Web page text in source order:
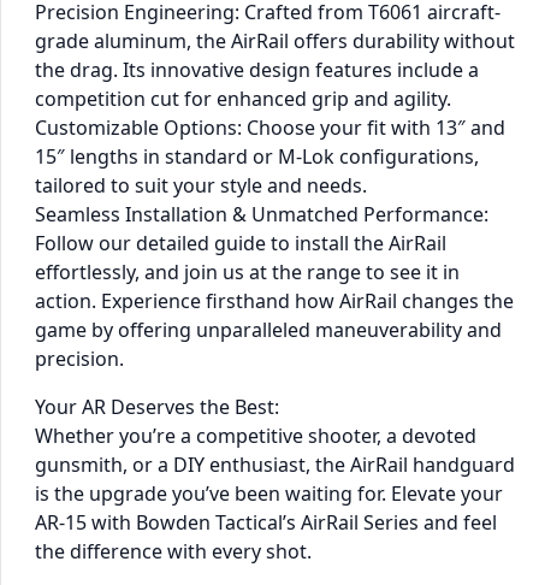
Precision Engineering: Crafted from T6061 aircraft-
grade aluminum, the AirRail offers durability without
the drag. Its innovative design features include a
competition cut for enhanced grip and agility.
Customizable Options: Choose your fit with 13″ and
15″ lengths in standard or M-Lok configurations,
tailored to suit your style and needs.
Seamless Installation & Unmatched Performance:
Follow our detailed guide to install the AirRail
effortlessly, and join us at the range to see it in
action. Experience firsthand how AirRail changes the
game by offering unparalleled maneuverability and
precision.
Your AR Deserves the Best:
Whether you’re a competitive shooter, a devoted
gunsmith, or a DIY enthusiast, the AirRail handguard
is the upgrade you’ve been waiting for. Elevate your
AR-15 with Bowden Tactical’s AirRail Series and feel
the difference with every shot.